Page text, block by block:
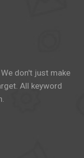
don't just make
All keyword